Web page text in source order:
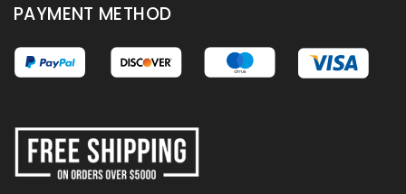
PAYMENT METHOD